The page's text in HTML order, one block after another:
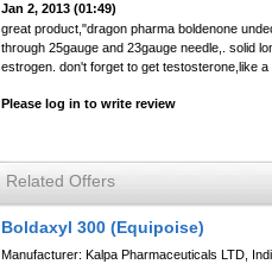
Jan 2, 2013 (01:49)
great product,"dragon pharma boldenone
through 25gauge and 23gauge needle,. solid
estrogen. don't forget to get testosterone,like
Please log in to write review
Related Offers
Boldaxyl 300 (Equipoise)
Manufacturer: Kalpa Pharmaceuticals LTD,